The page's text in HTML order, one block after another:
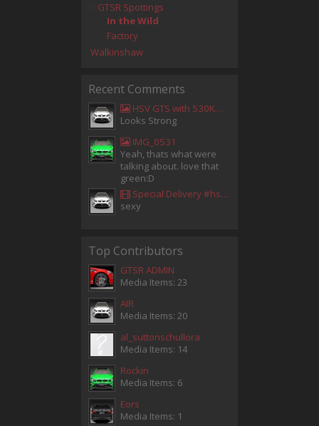
GTSR Spottings
In the Wild
Factory
Walkinshaw
Recent Comments
HSV GTS with 530KW Harrop Upgrade
Looks Strong
IMG_0531
Yeah, thats what were
talking about. love that
green:D
Special Delivery #hsv #gtsr #hsvgtsr... - Aladdin Sammak - Holden Sales Consultant
sexy
Top Contributors
GTSR ADMIN
Media Items: 23
AIR
Media Items: 20
al_suttonschullora
Media Items: 14
Rockin
Media Items: 6
Eors
Media Items: 1